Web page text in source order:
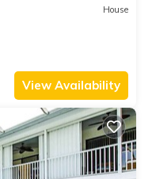
House
View Availability